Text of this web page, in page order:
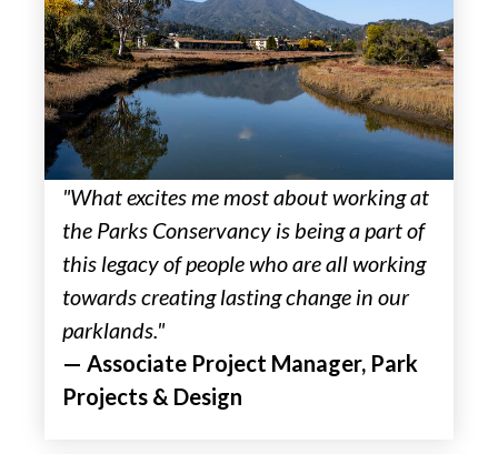
"What excites me most about working at
the Parks Conservancy is being a part of
this legacy of people who are all working
towards creating lasting change in our
parklands."
— Associate Project Manager, Park
Projects & Design